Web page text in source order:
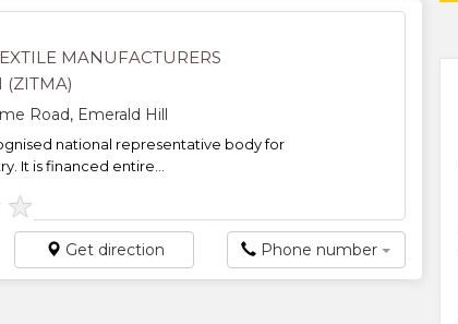
MANUFACTURERS
(ZITMA)
Road, Emerald Hill
national representative body for
It is financed entire...
★
Get direction Phone number